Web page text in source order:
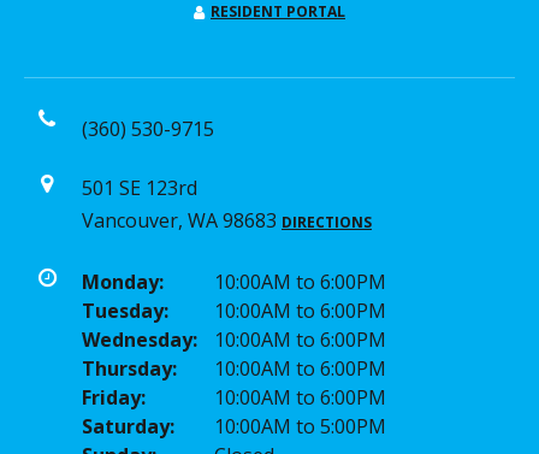
RESIDENT PORTAL
(360) 530-9715
501 SE 123rd
Vancouver, WA 98683 DIRECTIONS
Monday:
10:00AM to 6:00PM
Tuesday:
10:00AM to 6:00PM
Wednesday:
10:00AM to 6:00PM
Thursday:
10:00AM to 6:00PM
Friday:
10:00AM to 6:00PM
Saturday:
10:00AM to 5:00PM